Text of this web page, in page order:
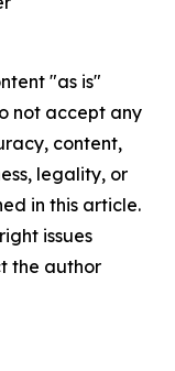
"as is"
not accept any
content,
legality, or
in this article.
issues
the author